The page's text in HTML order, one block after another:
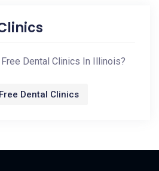
Dental Clinics In Illinois?
Dental Clinics